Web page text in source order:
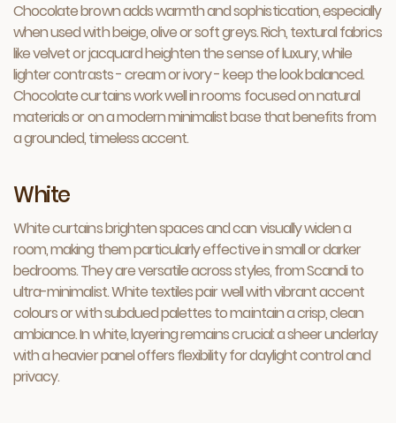
Chocolate brown adds warmth and sophistication, especially
when used with beige, olive or soft greys. Rich, textural fabrics
like velvet or jacquard heighten the sense of luxury, while
lighter contrasts - cream or ivory - keep the look balanced.
Chocolate curtains work well in rooms focused on natural
materials or on a modern minimalist base that benefits from
a grounded, timeless accent.
White
White curtains brighten spaces and can visually widen a
room, making them particularly effective in small or darker
bedrooms. They are versatile across styles, from Scandi to
ultra-minimalist. White textiles pair well with vibrant accent
colours or with subdued palettes to maintain a crisp, clean
ambiance. In white, layering remains crucial: a sheer underlay
with a heavier panel offers flexibility for daylight control and
privacy.